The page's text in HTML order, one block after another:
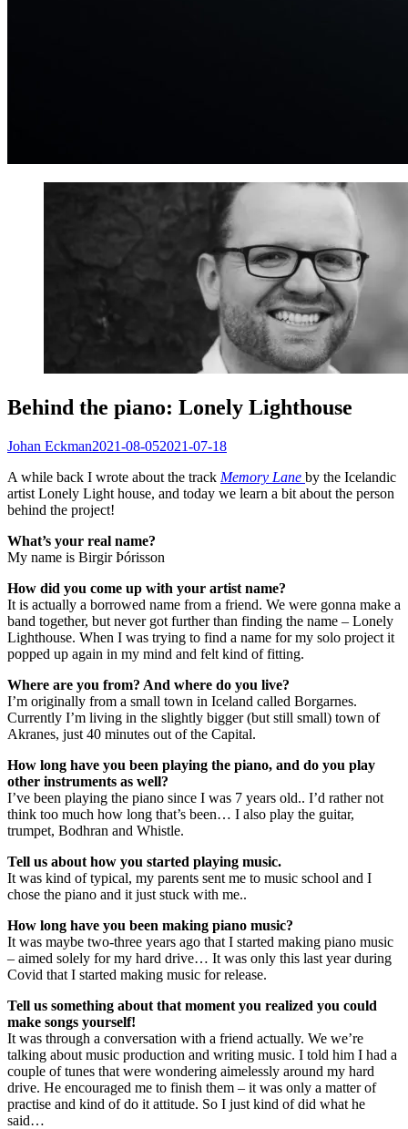
Behind the piano: Lonely Lighthouse
Johan Eckman2021-08-052021-07-18
A while back I wrote about the track Memory Lane by the Icelandic
artist Lonely Light house, and today we learn a bit about the person
behind the project!
What’s your real name?
My name is Birgir Þórisson
How did you come up with your artist name?
It is actually a borrowed name from a friend. We were gonna make a
band together, but never got further than finding the name – Lonely
Lighthouse. When I was trying to find a name for my solo project it
popped up again in my mind and felt kind of fitting.
Where are you from? And where do you live?
I’m originally from a small town in Iceland called Borgarnes.
Currently I’m living in the slightly bigger (but still small) town of
Akranes, just 40 minutes out of the Capital.
How long have you been playing the piano, and do you play
other instruments as well?
I’ve been playing the piano since I was 7 years old.. I’d rather not
think too much how long that’s been… I also play the guitar,
trumpet, Bodhran and Whistle.
Tell us about how you started playing music.
It was kind of typical, my parents sent me to music school and I
chose the piano and it just stuck with me..
How long have you been making piano music?
It was maybe two-three years ago that I started making piano music
– aimed solely for my hard drive… It was only this last year during
Covid that I started making music for release.
Tell us something about that moment you realized you could
make songs yourself!
It was through a conversation with a friend actually. We we’re
talking about music production and writing music. I told him I had a
couple of tunes that were wondering aimelessly around my hard
drive. He encouraged me to finish them – it was only a matter of
practise and kind of do it attitude. So I just kind of did what he
said…